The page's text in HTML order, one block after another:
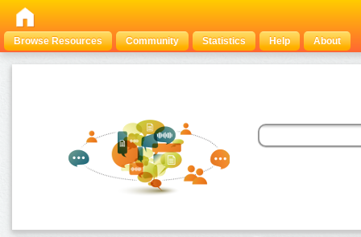
Browse Resources Community Statistics Help About